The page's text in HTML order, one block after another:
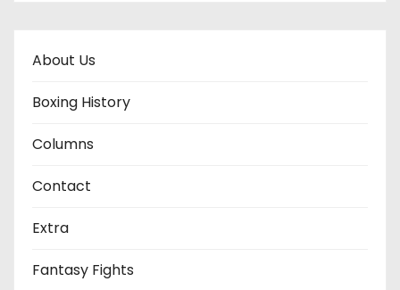
About Us
Boxing History
Columns
Contact
Extra
Fantasy Fights